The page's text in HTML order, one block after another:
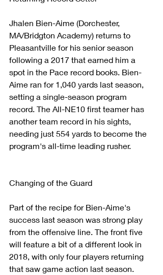
Jhalen Bien-Aime (Dorchester,
MA/Bridgton Academy) returns to
Pleasantville for his senior season
following a 2017 that earned him a
spot in the Pace record books. Bien-
Aime ran for 1,040 yards last season,
setting a single-season program
record. The All-NE10 first teamer has
another team record in his sights,
needing just 554 yards to become the
program's all-time leading rusher.
Changing of the Guard
Part of the recipe for Bien-Aime's
success last season was strong play
from the offensive line. The front five
will feature a bit of a different look in
2018, with only four players returning
that saw game action last season.